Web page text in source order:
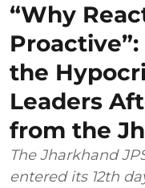
“Why
the
Leaders
from the
The Jharkhand
entered its 12th